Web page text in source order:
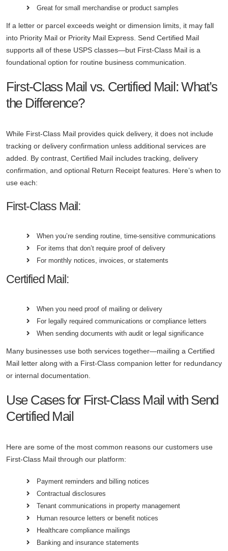
Great for small merchandise or product samples
If a letter or parcel exceeds weight or dimension limits, it may fall
into Priority Mail or Priority Mail Express. Send Certified Mail
supports all of these USPS classes—but First-Class Mail is a
foundational option for routine business communication.
First-Class Mail vs. Certified Mail: What’s
the Difference?
While First-Class Mail provides quick delivery, it does not include
tracking or delivery confirmation unless additional services are
added. By contrast, Certified Mail includes tracking, delivery
confirmation, and optional Return Receipt features. Here’s when to
use each:
First-Class Mail:
When you’re sending routine, time-sensitive communications
For items that don’t require proof of delivery
For monthly notices, invoices, or statements
Certified Mail:
When you need proof of mailing or delivery
For legally required communications or compliance letters
When sending documents with audit or legal significance
Many businesses use both services together—mailing a Certified
Mail letter along with a First-Class companion letter for redundancy
or internal documentation.
Use Cases for First-Class Mail with Send
Certified Mail
Here are some of the most common reasons our customers use
First-Class Mail through our platform:
Payment reminders and billing notices
Contractual disclosures
Tenant communications in property management
Human resource letters or benefit notices
Healthcare compliance mailings
Banking and insurance statements